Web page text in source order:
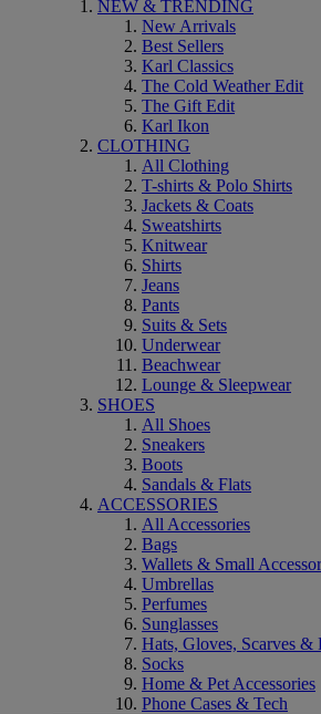
NEW & TRENDING
New Arrivals
Best Sellers
Karl Classics
The Cold Weather Edit
The Gift Edit
Karl Ikon
CLOTHING
All Clothing
T-shirts & Polo Shirts
Jackets & Coats
Sweatshirts
Knitwear
Shirts
Jeans
Pants
Suits & Sets
Underwear
Beachwear
Lounge & Sleepwear
SHOES
All Shoes
Sneakers
Boots
Sandals & Flats
ACCESSORIES
All Accessories
Bags
Wallets & Small
Umbrellas
Perfumes
Sunglasses
Hats, Gloves, Scarves &
Socks
Home & Pet Accessories
Phone Cases & Tech